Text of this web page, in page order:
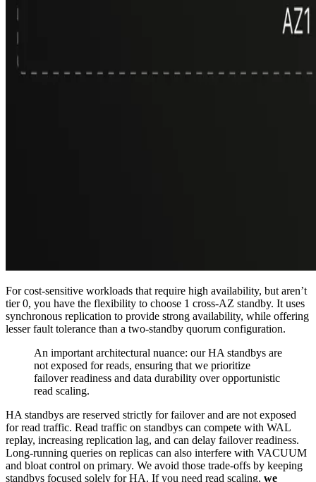
For cost-sensitive workloads that require high availability, but aren’t
tier 0, you have the flexibility to choose 1 cross-AZ standby. It uses
synchronous replication to provide strong availability, while offering
lesser fault tolerance than a two-standby quorum configuration.
An important architectural nuance: our HA standbys are
not exposed for reads, ensuring that we prioritize
failover readiness and data durability over opportunistic
read scaling.
HA standbys are reserved strictly for failover and are not exposed
for read traffic. Read traffic on standbys can compete with WAL
replay, increasing replication lag, and can delay failover readiness.
Long-running queries on replicas can also interfere with VACUUM
and bloat control on primary. We avoid those trade-offs by keeping
standbys focused solely for HA. If you need read scaling, we